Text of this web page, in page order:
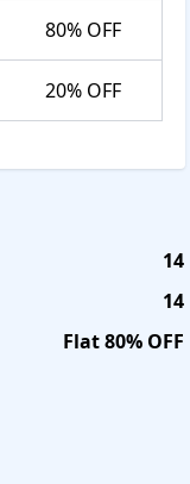
80% OFF
20% OFF
14
14
Flat 80% OFF